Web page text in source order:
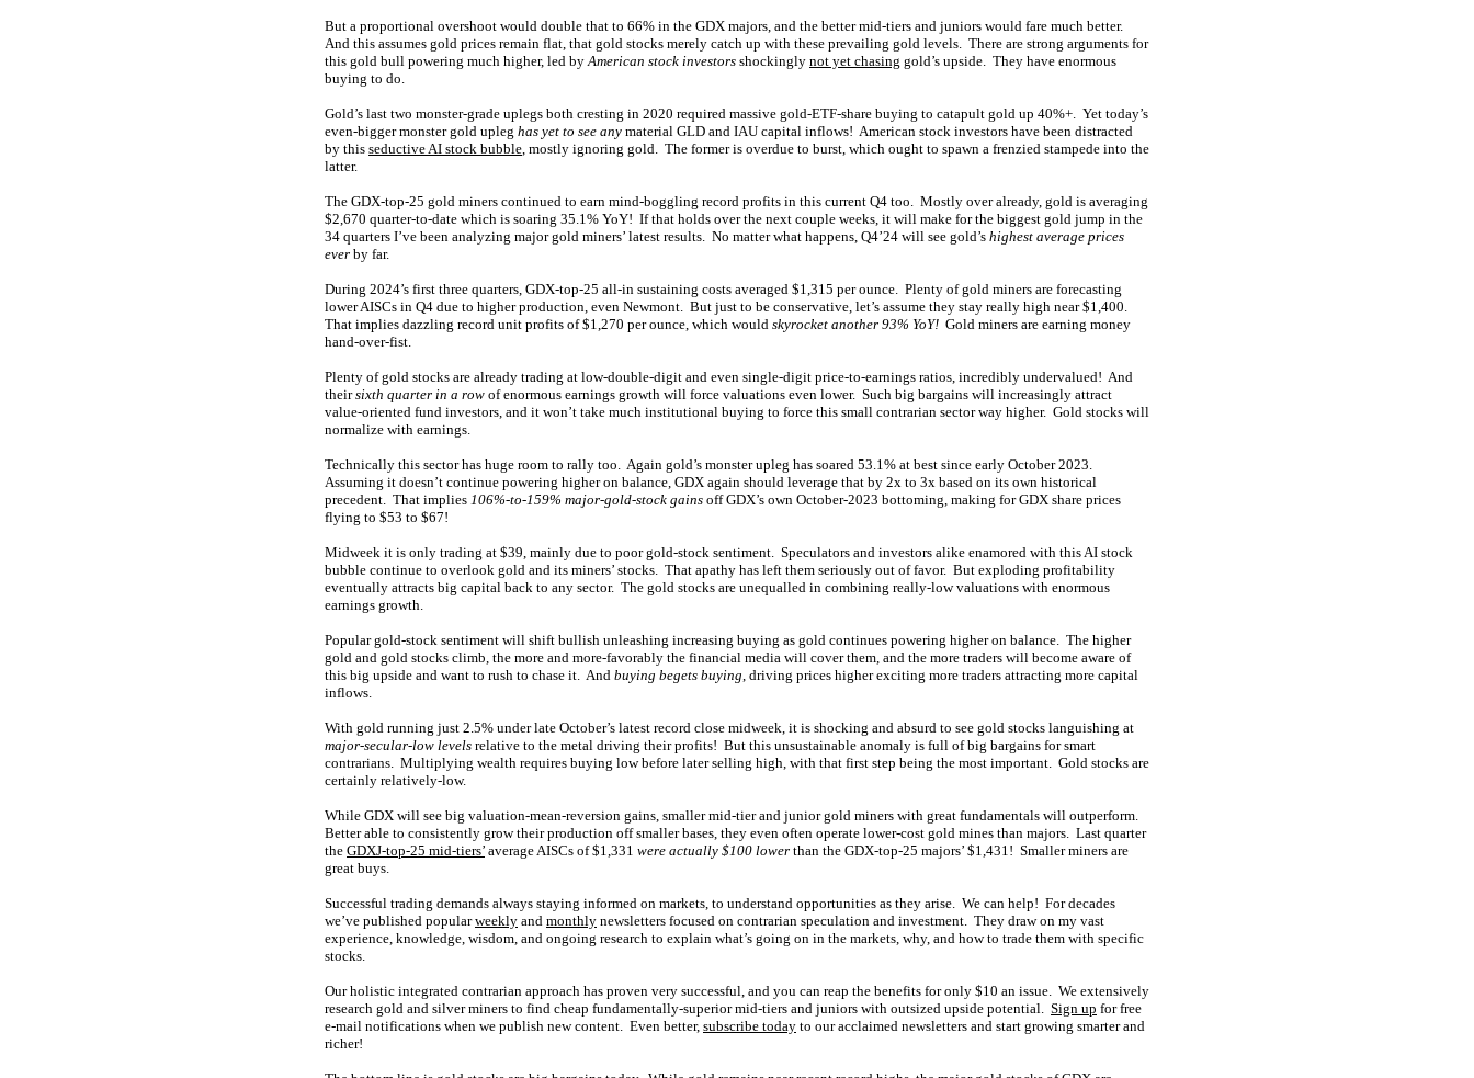
But a proportional overshoot would double that to 66% in the GDX majors, and the better mid-tiers and juniors would fare much better.
And this assumes gold prices remain flat, that gold stocks merely catch up with these prevailing gold levels. There are strong arguments for
this gold bull powering much higher, led byAmerican stock investors shockingly not yet chasing gold’s upside. They have enormous
buying to do.
Gold’s last two monster-grade uplegs both cresting in 2020 required massive gold-ETF-share buying to catapult gold up 40%+. Yet today’s
even-bigger monster gold upleg has yet to see any material GLD and IAU capital inflows! American stock investors have been distracted
by this seductive AI stock bubble, mostly ignoring gold. The former is overdue to burst, which ought to spawn a frenzied stampede into the
latter.
The GDX-top-25 gold miners continued to earn mind-boggling record profits in this current Q4 too. Mostly over already, gold is averaging
$2,670 quarter-to-date which is soaring 35.1% YoY! If that holds over the next couple weeks, it will make for the biggest gold jump in the
34 quarters I’ve been analyzing major gold miners’ latest results. No matter what happens, Q4’24 will see gold’s highest average prices
ever by far.
During 2024’s first three quarters, GDX-top-25 all-in sustaining costs averaged $1,315 per ounce. Plenty of gold miners are forecasting
lower AISCs in Q4 due to higher production, even Newmont. But just to be conservative, let’s assume they stay really high near $1,400.
That implies dazzling record unit profits of $1,270 per ounce, which would skyrocket another 93% YoY! Gold miners are earning money
hand-over-fist.
Plenty of gold stocks are already trading at low-double-digit and even single-digit price-to-earnings ratios, incredibly undervalued! And
theirsixth quarter in a row of enormous earnings growth will force valuations even lower. Such big bargains will increasingly attract
value-oriented fund investors, and it won’t take much institutional buying to force this small contrarian sector way higher. Gold stocks will
normalize with earnings.
Technically this sector has huge room to rally too. Again gold’s monster upleg has soared 53.1% at best since early October 2023.
Assuming it doesn’t continue powering higher on balance, GDX again should leverage that by 2x to 3x based on its own historical
precedent. That implies 106%-to-159% major-gold-stock gains off GDX’s own October-2023 bottoming, making for GDX share prices
flying to $53 to $67!
Midweek it is only trading at $39, mainly due to poor gold-stock sentiment. Speculators and investors alike enamored with this AI stock
bubble continue to overlook gold and its miners’ stocks. That apathy has left them seriously out of favor. But exploding profitability
eventually attracts big capital back to any sector. The gold stocks are unequalled in combining really-low valuations with enormous
earnings growth.
Popular gold-stock sentiment will shift bullish unleashing increasing buying as gold continues powering higher on balance. The higher
gold and gold stocks climb, the more and more-favorably the financial media will cover them, and the more traders will become aware of
this big upside and want to rush to chase it. And buying begets buying, driving prices higher exciting more traders attracting more capital
inflows.
With gold running just 2.5% under late October’s latest record close midweek, it is shocking and absurd to see gold stocks languishing at
major-secular-low levels relative to the metal driving their profits! But this unsustainable anomaly is full of big bargains for smart
contrarians. Multiplying wealth requires buying low before later selling high, with that first step being the most important. Gold stocks are
certainly relatively-low.
While GDX will see big valuation-mean-reversion gains, smaller mid-tier and junior gold miners with great fundamentals will outperform.
Better able to consistently grow their production off smaller bases, they even often operate lower-cost gold mines than majors. Last quarter
the GDXJ-top-25 mid-tiers’ average AISCs of $1,331 were actually $100 lower than the GDX-top-25 majors’ $1,431! Smaller miners are
great buys.
Successful trading demands always staying informed on markets, to understand opportunities as they arise. We can help! For decades
we’ve published popularweekly and monthly newsletters focused on contrarian speculation and investment. They draw on my vast
experience, knowledge, wisdom, and ongoing research to explain what’s going on in the markets, why, and how to trade them with specific
stocks.
Our holistic integrated contrarian approach has proven very successful, and you can reap the benefits for only $10 an issue. We extensively
research gold and silver miners to find cheap fundamentally-superior mid-tiers and juniors with outsized upside potential. Sign up for free
e-mail notifications when we publish new content. Even better, subscribe today to our acclaimed newsletters and start growing smarter and
richer!